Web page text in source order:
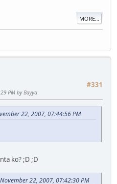
MORE...
#331
PM by Bayya
22, 2007, 07:44:56 PM
ko? ;D ;D
22, 2007, 07:42:30 PM